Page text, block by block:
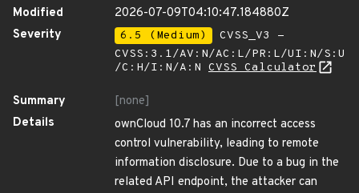
Modified
2026-07-09T04:10:47.184880Z
Severity
6.5 (Medium)
CVSS_V3 -
CVSS:3.1/AV:N/AC:L/PR:L/UI:N/S:U
/C:H/I:N/A:N CVSS Calculator
Summary
[none]
Details
ownCloud 10.7 has an incorrect access
control vulnerability, leading to remote
information disclosure. Due to a bug in the
related API endpoint, the attacker can